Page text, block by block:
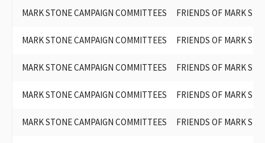
MARK STONE CAMPAIGN COMMITTEES FRIENDS OF MARK
MARK STONE CAMPAIGN COMMITTEES FRIENDS OF MARK
MARK STONE CAMPAIGN COMMITTEES FRIENDS OF MARK
MARK STONE CAMPAIGN COMMITTEES FRIENDS OF MARK
MARK STONE CAMPAIGN COMMITTEES FRIENDS OF MARK